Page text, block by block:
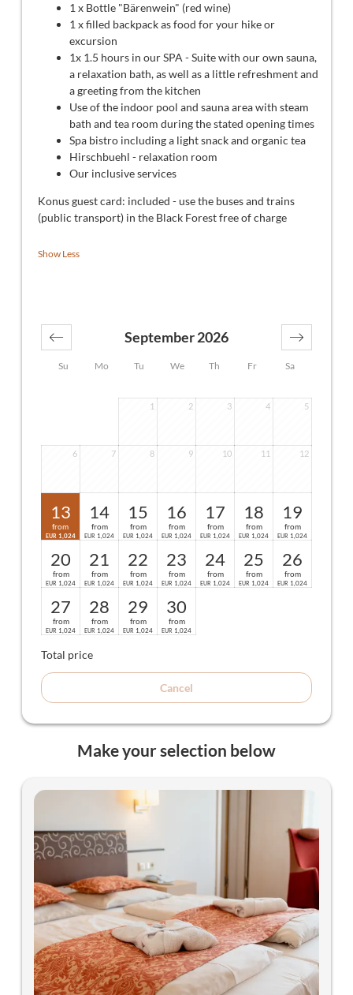
1 x Bottle "Bärenwein" (red wine)
1 x filled backpack as food for your hike or
excursion
1x 1.5 hours in our SPA - Suite with our own sauna,
a relaxation bath, as well as a little refreshment and
a greeting from the kitchen
Use of the indoor pool and sauna area with steam
bath and tea room during the stated opening times
Spa bistro including a light snack and organic tea
Hirschbuehl - relaxation room
Our inclusive services
Konus guest card: included - use the buses and trains
(public transport) in the Black Forest free of charge
Show Less
Su Mo Tu We Th Fr Sa
September 2026
1 2 3 4 5
6 7 8 9 10 11 12
13
from
EUR 1,024
14
from
EUR 1,024
15
from
EUR 1,024
16
from
EUR 1,024
17
from
EUR 1,024
18
from
EUR 1,024
19
from
EUR 1,024
20
from
EUR 1,024
21
from
EUR 1,024
22
from
EUR 1,024
23
from
EUR 1,024
24
from
EUR 1,024
25
from
EUR 1,024
26
from
EUR 1,024
27
from
EUR 1,024
28
from
EUR 1,024
29
from
EUR 1,024
30
from
EUR 1,024
Total price
Cancel
Make your selection below